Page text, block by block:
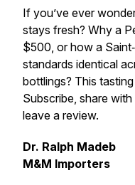
If you’ve ever
stays fresh? Why a
$500, or how a
standards identical
bottlings? This
Subscribe, share
leave a review.
Dr. Ralph Madeb
M&M Importers